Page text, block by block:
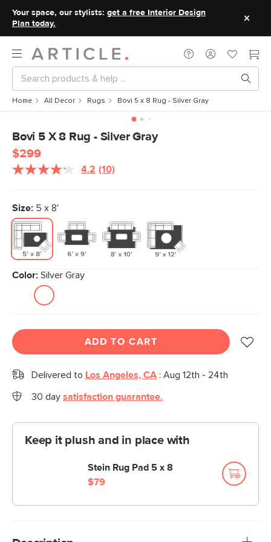
Your space, our stylists: get a free Interior Design
Plan today.
Home All Decor Rugs Bovi 5 x 8 Rug - Silver Gray
Bovi 5 X 8 Rug - Silver Gray
$299
4.2 Read
link.
(10)
Size: 5 x 8'
Color: Silver Gray
ADD TO CART
Delivered to Los Angeles, CA : Aug 12th - 24th
30 day satisfaction guarantee.
Keep it plush and in place with
Stein Rug Pad 5 x 8
$79